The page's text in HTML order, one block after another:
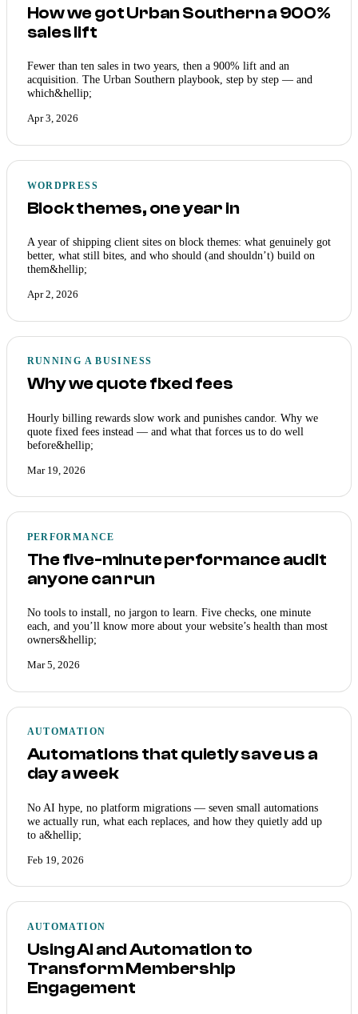
How we got Urban Southern a 900%
sales lift
Fewer than ten sales in two years, then a 900% lift and an
acquisition. The Urban Southern playbook, step by step — and
which&hellip;
Apr 3, 2026
WORDPRESS
Block themes, one year in
A year of shipping client sites on block themes: what genuinely got
better, what still bites, and who should (and shouldn’t) build on
them&hellip;
Apr 2, 2026
RUNNING A BUSINESS
Why we quote fixed fees
Hourly billing rewards slow work and punishes candor. Why we
quote fixed fees instead — and what that forces us to do well
before&hellip;
Mar 19, 2026
PERFORMANCE
The five-minute performance audit
anyone can run
No tools to install, no jargon to learn. Five checks, one minute
each, and you’ll know more about your website’s health than most
owners&hellip;
Mar 5, 2026
AUTOMATION
Automations that quietly save us a
day a week
No AI hype, no platform migrations — seven small automations
we actually run, what each replaces, and how they quietly add up
to a&hellip;
Feb 19, 2026
AUTOMATION
Using AI and Automation to
Transform Membership
Engagement